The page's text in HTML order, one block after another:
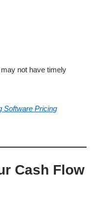
not have timely
Software Pricing
Cash Flow